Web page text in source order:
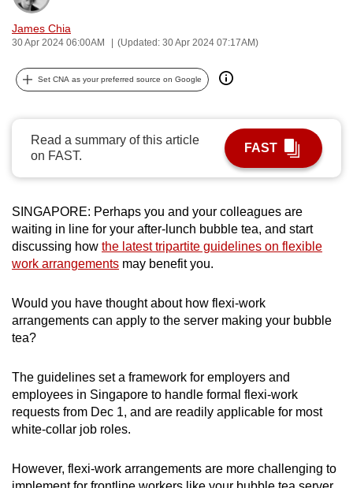
James Chia
30 Apr 2024 06:00AM (Updated: 30 Apr 2024 07:17AM)
Set CNA as your preferred source on Google
Read a summary of this article
on FAST.
FAST
SINGAPORE: Perhaps you and your colleagues are
waiting in line for your after-lunch bubble tea, and start
discussing how the latest tripartite guidelines on flexible
work arrangements may benefit you.
Would you have thought about how flexi-work
arrangements can apply to the server making your bubble
tea?
The guidelines set a framework for employers and
employees in Singapore to handle formal flexi-work
requests from Dec 1, and are readily applicable for most
white-collar job roles.
However, flexi-work arrangements are more challenging to
can
possibly
To
to
browser
or,
for
the
experience,
download
app.
Upgraded
still